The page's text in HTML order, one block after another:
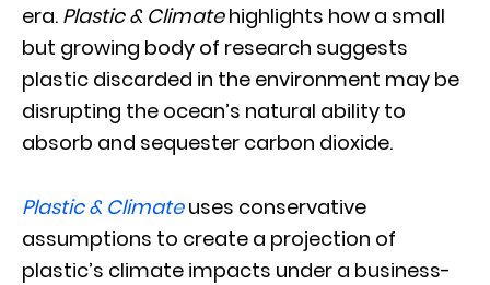
era. Plastic & Climatehighlights how a small
but growing body of research suggests
plastic discarded in the environment may be
disrupting the ocean’s natural ability to
absorb and sequester carbon dioxide.
Plastic & Climate uses conservative
assumptions to create a projection of
plastic’s climate impacts under a business-